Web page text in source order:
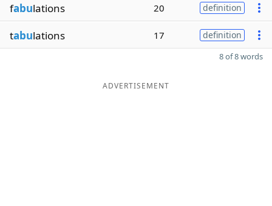
fabulations 20 definition
tabulations 17 definition
8 of 8 words
ADVERTISEMENT